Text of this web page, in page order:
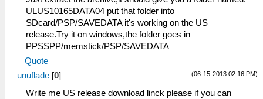
ULUS10165DATA04 put that folder into
SDcard/PSP/SAVEDATA it's working on the US
release.Try it on windows,the folder goes in
PPSSPP/memstick/PSP/SAVEDATA
Quote
(06-15-2013 02:16 PM)
unuflade [0]
Write me US release download linck please if you can